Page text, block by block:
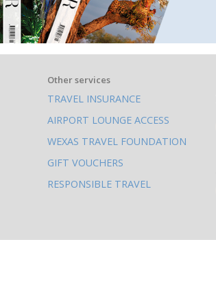
Other services
TRAVEL INSURANCE
AIRPORT LOUNGE ACCESS
WEXAS TRAVEL FOUNDATION
GIFT VOUCHERS
RESPONSIBLE TRAVEL